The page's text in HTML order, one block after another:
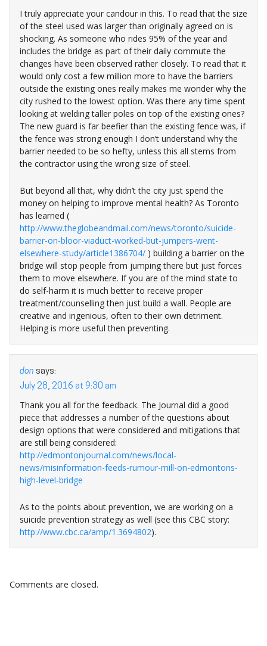
I truly appreciate your candour in this. To read that the size
of the steel used was larger than originally agreed on is
shocking. As someone who rides 95% of the year and
includes the bridge as part of their daily commute the
changes have been observed rather closely. To read that it
would only cost a few million more to have the barriers
outside the existing ones really makes me wonder why the
city rushed to the lowest option. Was there any time spent
looking at welding taller poles on top of the existing ones?
The new guard is far beefier than the existing fence was, if
the fence was strong enough I don’t understand why the
barrier needed to be so hefty, unless this all stems from
the contractor using the wrong size of steel.
But beyond all that, why didn’t the city just spend the
money on helping to improve mental health? As Toronto
has learned (
http://www.theglobeandmail.com/news/toronto/suicide-
barrier-on-bloor-viaduct-worked-but-jumpers-went-
elsewhere-study/article1386704/ ) building a barrier on the
bridge will stop people from jumping there but just forces
them to move elsewhere. If you are of the mind state to
do self-harm it is much better to receive proper
treatment/counselling then just build a wall. People are
creative and ingenious, often to their own detriment.
Helping is more useful then preventing.
don says:
July 28, 2016 at 9:30 am
Thank you all for the feedback. The Journal did a good
piece that addresses a number of the questions about
design options that were considered and mitigations that
are still being considered:
http://edmontonjournal.com/news/local-
news/misinformation-feeds-rumour-mill-on-edmontons-
high-level-bridge
As to the points about prevention, we are working on a
suicide prevention strategy as well (see this CBC story:
http://www.cbc.ca/amp/1.3694802).
Comments are closed.